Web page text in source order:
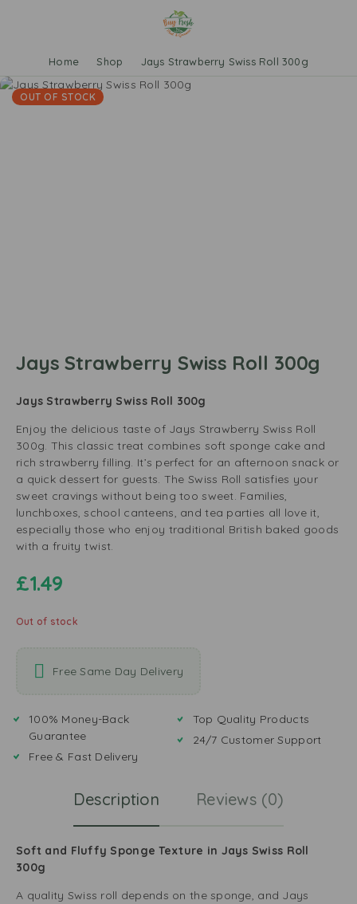
Home Shop Jays Strawberry Swiss Roll 300g
OUT OF STOCK
Jays Strawberry Swiss Roll 300g
Jays Strawberry Swiss Roll 300g
Enjoy the delicious taste of Jays Strawberry Swiss Roll
300g. This classic treat combines soft sponge cake and
rich strawberry filling. It’s perfect for an afternoon snack or
a quick dessert for guests. The Swiss Roll satisfies your
sweet cravings without being too sweet. Families,
lunchboxes, school canteens, and tea parties all love it,
especially those who enjoy traditional British baked goods
with a fruity twist.
£1.49
Out of stock
Free Same Day Delivery
100% Money-Back
Guarantee
Free & Fast Delivery
Top Quality Products
24/7 Customer Support
Description Reviews (0)
Soft and Fluffy Sponge Texture in Jays Swiss Roll
300g
A quality Swiss roll depends on the sponge, and Jays